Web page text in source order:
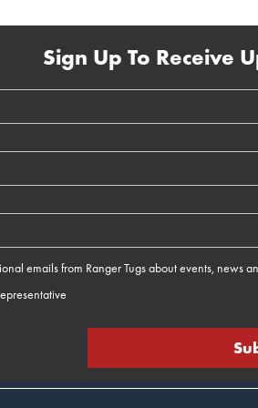
Sign Up To Receive
emails from Ranger Tugs about events, news